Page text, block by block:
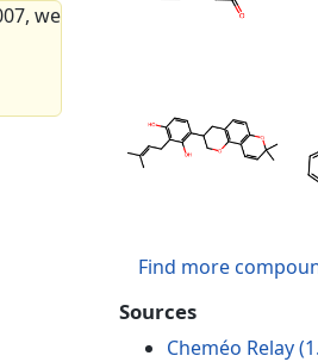
we
Find more
Sources
Cheméo Relay